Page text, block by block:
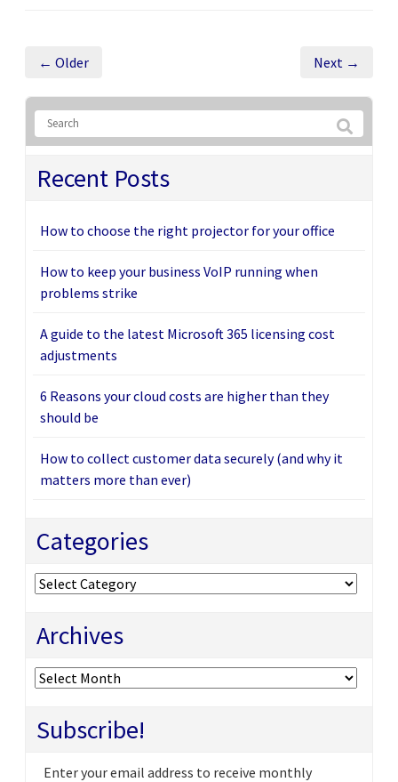
← Older Next →
Recent Posts
How to choose the right projector for your office
How to keep your business VoIP running when
problems strike
A guide to the latest Microsoft 365 licensing cost
adjustments
6 Reasons your cloud costs are higher than they
should be
How to collect customer data securely (and why it
matters more than ever)
Categories
Categories
Archives
Archives
Subscribe!
Enter your email address to receive monthly